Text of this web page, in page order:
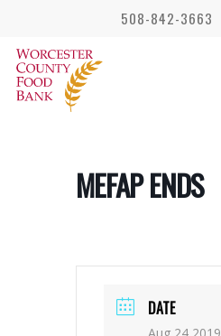
main
content
508-842-3663
MEFAP ENDS
DATE